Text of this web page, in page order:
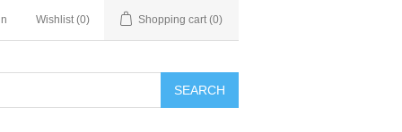
Wishlist (0) Shopping cart (0)
SEARCH